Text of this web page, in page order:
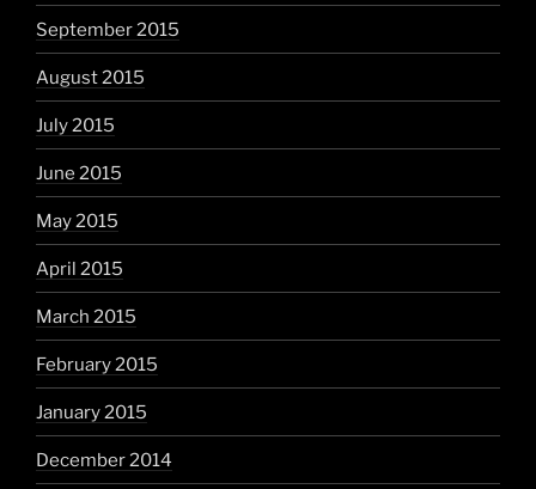
September 2015
August 2015
July 2015
June 2015
May 2015
April 2015
March 2015
February 2015
January 2015
December 2014